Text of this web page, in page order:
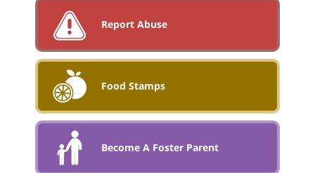
Report Abuse
Food Stamps
Become A Foster Parent